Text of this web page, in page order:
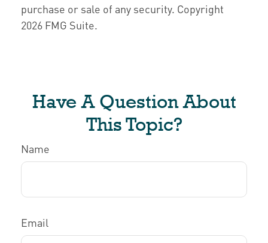
purchase or sale of any security. Copyright
2026 FMG Suite.
Have A Question About
This Topic?
Name
Email